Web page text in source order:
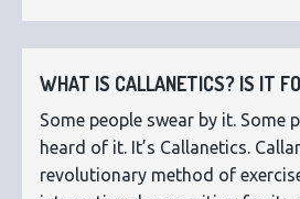
WHAT IS CALLANETICS? IS IT
Some people swear by it. Some
heard of it. It’s Callanetics.
revolutionary method of